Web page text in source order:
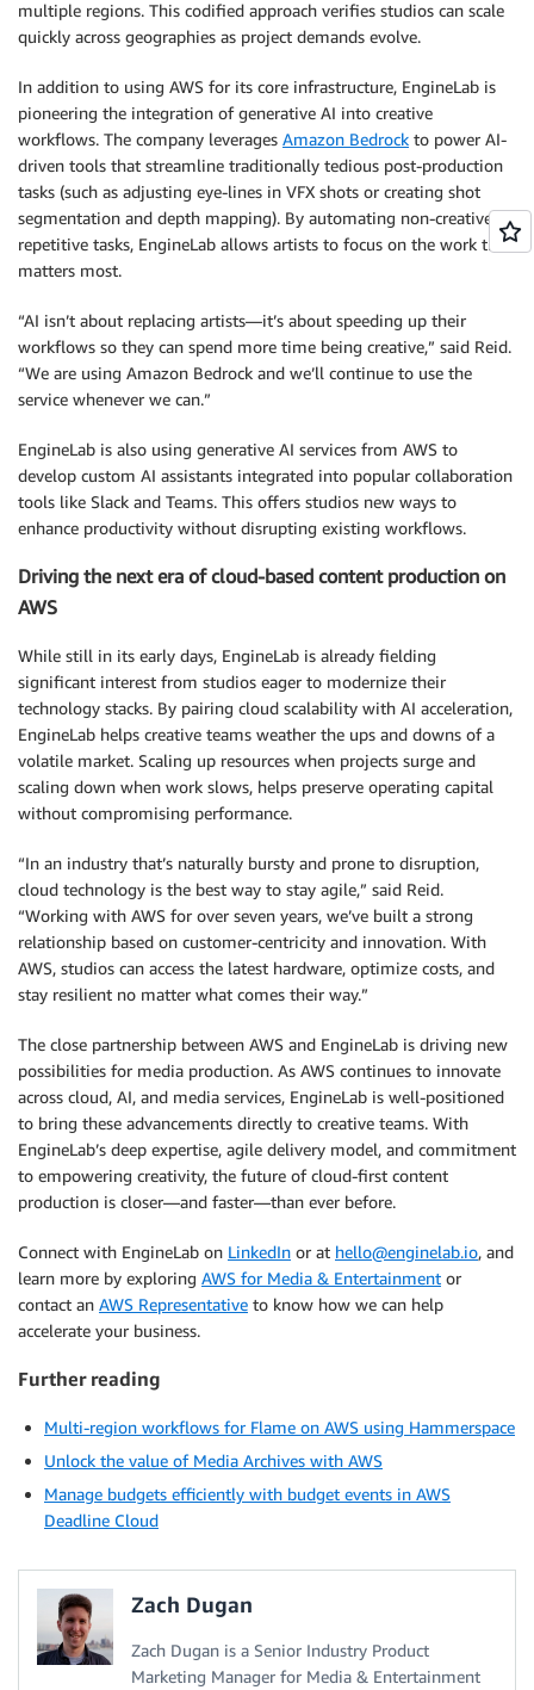
multiple regions. This codified approach verifies studios can scale
quickly across geographies as project demands evolve.
In addition to using AWS for its core infrastructure, EngineLab is
pioneering the integration of generative AI into creative
workflows. The company leverages Amazon Bedrock to power AI-
driven tools that streamline traditionally tedious post-production
tasks (such as adjusting eye-lines in VFX shots or creating shot
segmentation and depth mapping). By automating non-creative,
repetitive tasks, EngineLab allows artists to focus on the work that
matters most.
“AI isn’t about replacing artists—it’s about speeding up their
workflows so they can spend more time being creative,” said Reid.
“We are using Amazon Bedrock and we’ll continue to use the
service whenever we can.”
EngineLab is also using generative AI services from AWS to
develop custom AI assistants integrated into popular collaboration
tools like Slack and Teams. This offers studios new ways to
enhance productivity without disrupting existing workflows.
Driving the next era of cloud-based content production on
AWS
While still in its early days, EngineLab is already fielding
significant interest from studios eager to modernize their
technology stacks. By pairing cloud scalability with AI acceleration,
EngineLab helps creative teams weather the ups and downs of a
volatile market. Scaling up resources when projects surge and
scaling down when work slows, helps preserve operating capital
without compromising performance.
“In an industry that’s naturally bursty and prone to disruption,
cloud technology is the best way to stay agile,” said Reid.
“Working with AWS for over seven years, we’ve built a strong
relationship based on customer-centricity and innovation. With
AWS, studios can access the latest hardware, optimize costs, and
stay resilient no matter what comes their way.”
The close partnership between AWS and EngineLab is driving new
possibilities for media production. As AWS continues to innovate
across cloud, AI, and media services, EngineLab is well-positioned
to bring these advancements directly to creative teams. With
EngineLab’s deep expertise, agile delivery model, and commitment
to empowering creativity, the future of cloud-first content
production is closer—and faster—than ever before.
Connect with EngineLab on LinkedIn or at hello@enginelab.io, and
learn more by exploring AWS for Media & Entertainment or
contact an AWS Representative to know how we can help
accelerate your business.
Further reading
Multi-region workflows for Flame on AWS using Hammerspace
Unlock the value of Media Archives with AWS
Manage budgets efficiently with budget events in AWS
Deadline Cloud
Zach Dugan
Zach Dugan is a Senior Industry Product
Marketing Manager for Media & Entertainment